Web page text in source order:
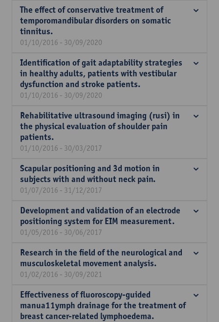
The effect of conservative treatment of
temporomandibular disorders on somatic
tinnitus.
01/10/2016 - 30/09/2020
Identification of gait adaptability strategies
in healthy adults, patients with vestibular
dysfunction and stroke patients.
01/10/2016 - 30/09/2020
Rehabilitative ultrasound imaging (rusi) in
the physical evaluation of shoulder pain
patients.
01/10/2016 - 30/03/2017
Scapular positioning and 3d motion in
subjects with and without neck pain.
01/07/2016 - 31/12/2017
Development and validation of an electrode
positioning system for EIM measurement.
01/05/2016 - 30/06/2017
Research in the field of the neurological and
musculoskeletal movement analysis.
01/02/2016 - 30/09/2021
Effectiveness of fluoroscopy-guided
manua11ymph drainage for the treatment of
breast cancer-related lymphoedema.